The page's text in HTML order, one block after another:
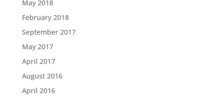
May 2018
February 2018
September 2017
May 2017
April 2017
August 2016
April 2016